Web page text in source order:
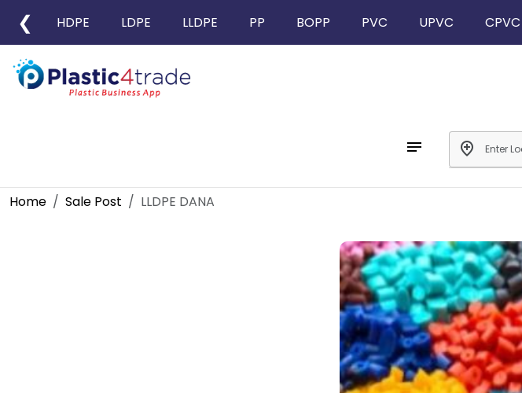
❮ HDPE LDPE LLDPE PP BOPP PVC UPVC CPVC
notes add_location
Home Sale Post LLDPE DANA